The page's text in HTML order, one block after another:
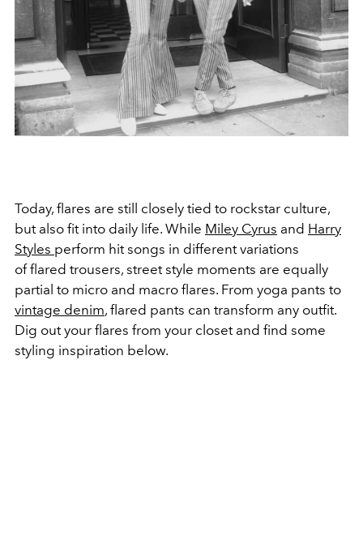
Today, flares are still closely tied to rockstar culture,
but also fit into daily life. While Miley Cyrus and Harry
Styles perform hit songs in different variations
of flared trousers, street style moments are equally
partial to micro and macro flares. From yoga pants to
vintage denim, flared pants can transform any outfit.
Dig out your flares from your closet and find some
styling inspiration below.